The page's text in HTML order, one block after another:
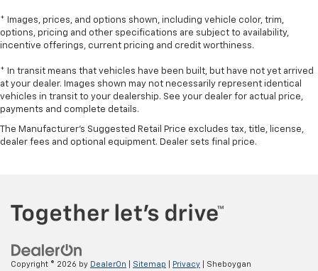
can ditch the mitts and get a firm grip with this
heated steering wheel.
height of safety. One size doesn’t fit all when it
comes to keeping you safe, and that’s why there
are height adjustable front seat head restraints.
They allow you to place the restraint at the correct
height behind your head, providing greater neck
protection in the event of a collision. Get it to the
occupant to place the restraint at the correct
height behind their head. This provides greater
Your driving glove. A leather wrapped steering
wheel brings the touch of luxury to your drive.
* Images, prices, and options shown, including vehicle color, trim,
options, pricing and other specifications are subject to availability,
incentive offerings, current pricing and credit worthiness.
* In transit means that vehicles have been built, but have not yet arrived
at your dealer. Images shown may not necessarily represent identical
vehicles in transit to your dealership. See your dealer for actual price,
payments and complete details.
The Manufacturer's Suggested Retail Price excludes tax, title, license,
dealer fees and optional equipment. Dealer sets final price.
Copyright © 2026 by DealerOn Sitemap Privacy | Sheboygan